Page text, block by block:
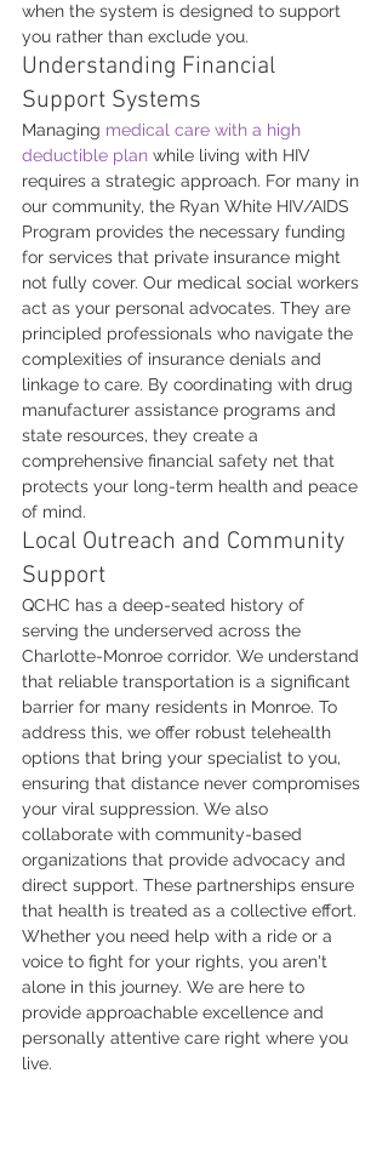
when the system is designed to support
you rather than exclude you.
Understanding Financial
Support Systems
Managing medical care with a high
deductible plan while living with HIV
requires a strategic approach. For many in
our community, the Ryan White HIV/AIDS
Program provides the necessary funding
for services that private insurance might
not fully cover. Our medical social workers
act as your personal advocates. They are
principled professionals who navigate the
complexities of insurance denials and
linkage to care. By coordinating with drug
manufacturer assistance programs and
state resources, they create a
comprehensive financial safety net that
protects your long-term health and peace
of mind.
Local Outreach and Community
Support
QCHC has a deep-seated history of
serving the underserved across the
Charlotte-Monroe corridor. We understand
that reliable transportation is a significant
barrier for many residents in Monroe. To
address this, we offer robust telehealth
options that bring your specialist to you,
ensuring that distance never compromises
your viral suppression. We also
collaborate with community-based
organizations that provide advocacy and
direct support. These partnerships ensure
that health is treated as a collective effort.
Whether you need help with a ride or a
voice to fight for your rights, you aren't
alone in this journey. We are here to
provide approachable excellence and
personally attentive care right where you
live.